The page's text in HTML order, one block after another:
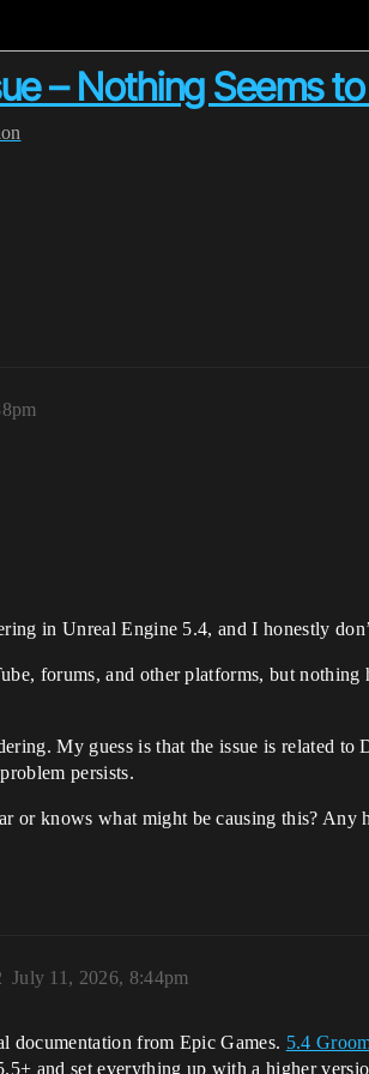
– Nothing Seems
in Unreal Engine 5.4, and I honestly
forums, and other platforms, but
My guess is that the issue is related
persists.
or knows what might be causing this? Any
July 11, 2026, 8:44pm
documentation from Epic Games. 5.4
and set everything up with a higher